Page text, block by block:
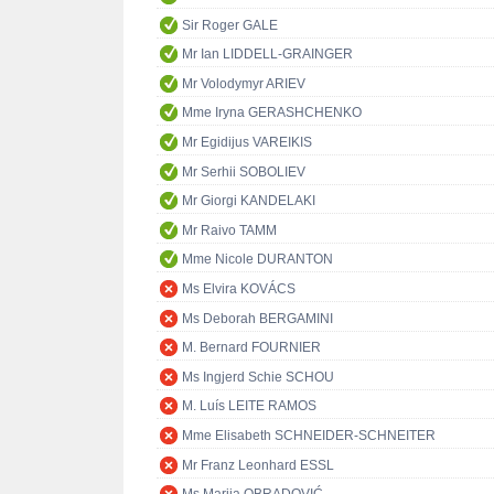
Sir Roger GALE
Mr Ian LIDDELL-GRAINGER
Mr Volodymyr ARIEV
Mme Iryna GERASHCHENKO
Mr Egidijus VAREIKIS
Mr Serhii SOBOLIEV
Mr Giorgi KANDELAKI
Mr Raivo TAMM
Mme Nicole DURANTON
Ms Elvira KOVÁCS
Ms Deborah BERGAMINI
M. Bernard FOURNIER
Ms Ingjerd Schie SCHOU
M. Luís LEITE RAMOS
Mme Elisabeth SCHNEIDER-SCHNEITER
Mr Franz Leonhard ESSL